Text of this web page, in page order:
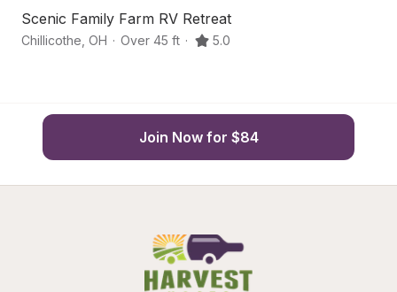
Scenic Family Farm RV Retreat
Chillicothe OH · Over 45 ft · 5.0
Join Now for $84